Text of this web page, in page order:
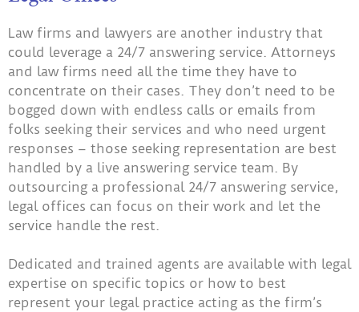
Law firms and lawyers are another industry that
could leverage a 24/7 answering service. Attorneys
and law firms need all the time they have to
concentrate on their cases. They don’t need to be
bogged down with endless calls or emails from
folks seeking their services and who need urgent
responses – those seeking representation are best
handled by a live answering service team. By
outsourcing a professional 24/7 answering service,
legal offices can focus on their work and let the
service handle the rest.
Dedicated and trained agents are available with legal
expertise on specific topics or how to best
represent your legal practice acting as the firm’s